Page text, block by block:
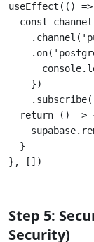
useEffect(()
const
    })
return () =>
  }
}, [])
Step 5:
Security)